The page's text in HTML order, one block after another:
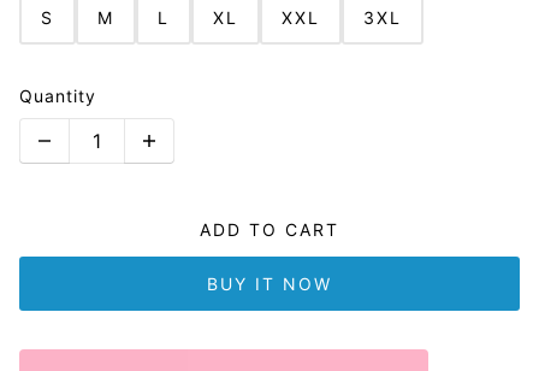
S M L XL XXL 3XL
Quantity
ADD TO CART
BUY IT NOW